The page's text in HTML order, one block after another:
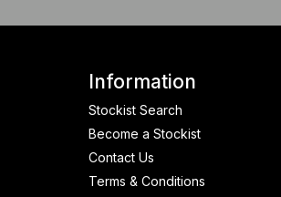
Information
Stockist Search
Become a Stockist
Contact Us
Terms & Conditions